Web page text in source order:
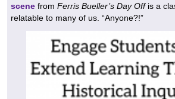
scene from Ferris Bueller’s Day Offis a
relatable to many of us. “Anyone?!”